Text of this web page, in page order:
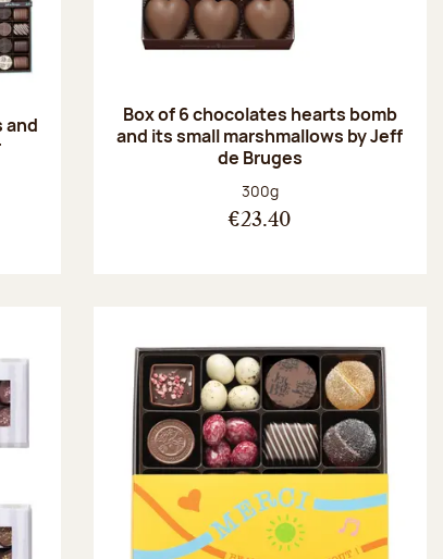
and
Box of 6 chocolates hearts bomb
and its small marshmallows by Jeff
de Bruges
Net weight:
300g
€23.40